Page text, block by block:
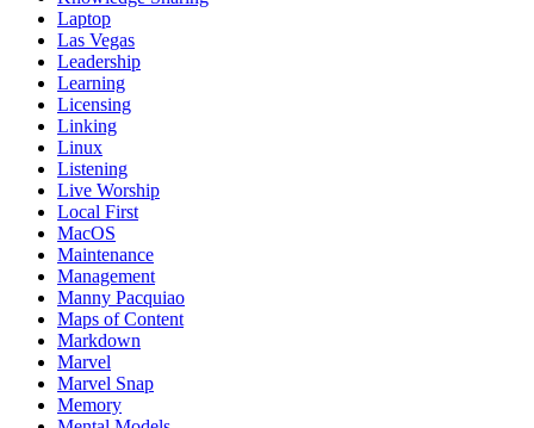
Laptop
Las Vegas
Leadership
Learning
Licensing
Linking
Linux
Listening
Live Worship
Local First
MacOS
Maintenance
Management
Manny Pacquiao
Maps of Content
Markdown
Marvel
Marvel Snap
Memory